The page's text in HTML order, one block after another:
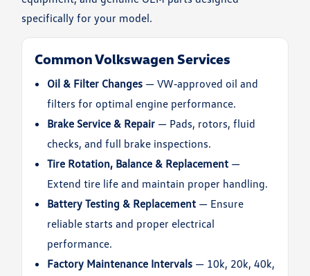
specifically for your model.
Common Volkswagen Services
Oil & Filter Changes — VW‑approved oil and
filters for optimal engine performance.
Brake Service & Repair — Pads, rotors, fluid
checks, and full brake inspections.
Tire Rotation, Balance & Replacement —
Extend tire life and maintain proper handling.
Battery Testing & Replacement — Ensure
reliable starts and proper electrical
performance.
Factory Maintenance Intervals — 10k, 20k, 40k,